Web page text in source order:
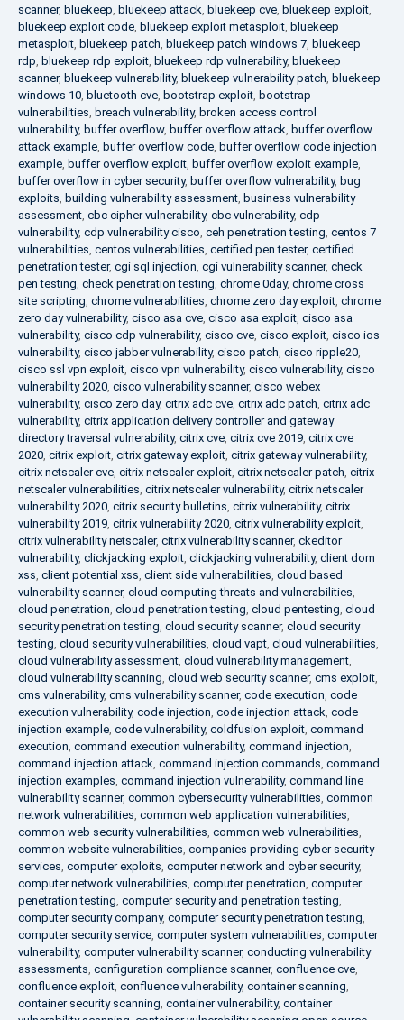
scanner, bluekeep, bluekeep attack, bluekeep cve, bluekeep exploit,
bluekeep exploit code, bluekeep exploit metasploit, bluekeep
metasploit, bluekeep patch, bluekeep patch windows 7, bluekeep
rdp, bluekeep rdp exploit, bluekeep rdp vulnerability, bluekeep
scanner, bluekeep vulnerability, bluekeep vulnerability patch, bluekeep
windows 10, bluetooth cve, bootstrap exploit, bootstrap
vulnerabilities, breach vulnerability, broken access control
vulnerability, buffer overflow, buffer overflow attack, buffer overflow
attack example, buffer overflow code, buffer overflow code injection
example, buffer overflow exploit, buffer overflow exploit example,
buffer overflow in cyber security, buffer overflow vulnerability, bug
exploits, building vulnerability assessment, business vulnerability
assessment, cbc cipher vulnerability, cbc vulnerability, cdp
vulnerability, cdp vulnerability cisco, ceh penetration testing, centos 7
vulnerabilities, centos vulnerabilities, certified pen tester, certified
penetration tester, cgi sql injection, cgi vulnerability scanner, check
pen testing, check penetration testing, chrome 0day, chrome cross
site scripting, chrome vulnerabilities, chrome zero day exploit, chrome
zero day vulnerability, cisco asa cve, cisco asa exploit, cisco asa
vulnerability, cisco cdp vulnerability, cisco cve, cisco exploit, cisco ios
vulnerability, cisco jabber vulnerability, cisco patch, cisco ripple20,
cisco ssl vpn exploit, cisco vpn vulnerability, cisco vulnerability, cisco
vulnerability 2020, cisco vulnerability scanner, cisco webex
vulnerability, cisco zero day, citrix adc cve, citrix adc patch, citrix adc
vulnerability, citrix application delivery controller and gateway
directory traversal vulnerability, citrix cve, citrix cve 2019, citrix cve
2020, citrix exploit, citrix gateway exploit, citrix gateway vulnerability,
citrix netscaler cve, citrix netscaler exploit, citrix netscaler patch, citrix
netscaler vulnerabilities, citrix netscaler vulnerability, citrix netscaler
vulnerability 2020, citrix security bulletins, citrix vulnerability, citrix
vulnerability 2019, citrix vulnerability 2020, citrix vulnerability exploit,
citrix vulnerability netscaler, citrix vulnerability scanner, ckeditor
vulnerability, clickjacking exploit, clickjacking vulnerability, client dom
xss, client potential xss, client side vulnerabilities, cloud based
vulnerability scanner, cloud computing threats and vulnerabilities,
cloud penetration, cloud penetration testing, cloud pentesting, cloud
security penetration testing, cloud security scanner, cloud security
testing, cloud security vulnerabilities, cloud vapt, cloud vulnerabilities,
cloud vulnerability assessment, cloud vulnerability management,
cloud vulnerability scanning, cloud web security scanner, cms exploit,
cms vulnerability, cms vulnerability scanner, code execution, code
execution vulnerability, code injection, code injection attack, code
injection example, code vulnerability, coldfusion exploit, command
execution, command execution vulnerability, command injection,
command injection attack, command injection commands, command
injection examples, command injection vulnerability, command line
vulnerability scanner, common cybersecurity vulnerabilities, common
network vulnerabilities, common web application vulnerabilities,
common web security vulnerabilities, common web vulnerabilities,
common website vulnerabilities, companies providing cyber security
services, computer exploits, computer network and cyber security,
computer network vulnerabilities, computer penetration, computer
penetration testing, computer security and penetration testing,
computer security company, computer security penetration testing,
computer security service, computer system vulnerabilities, computer
vulnerability, computer vulnerability scanner, conducting vulnerability
assessments, configuration compliance scanner, confluence cve,
confluence exploit, confluence vulnerability, container scanning,
container security scanning, container vulnerability, container